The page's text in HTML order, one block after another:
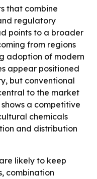
that combine
regulatory
points to a broader
from regions
adoption of modern
appear positioned
but conventional
to the market
shows a competitive
chemicals
and distribution
likely to keep
combination